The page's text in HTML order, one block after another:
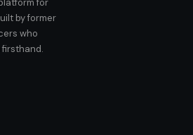
by former
who